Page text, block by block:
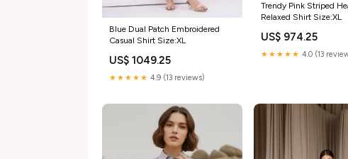
Blue Dual Patch Embroidered
Casual Shirt Size:XL
US$ 1049.25
★★★★★ 4.9 (13 reviews)
Trendy Pink Striped
Relaxed Shirt Size:XL
US$ 974.25
★★★★★ 4.0 (13